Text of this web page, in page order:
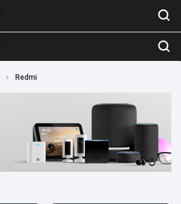
Redmi